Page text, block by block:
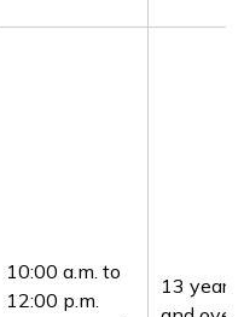
10:00 a.m. to
12:00 p.m.
13 years